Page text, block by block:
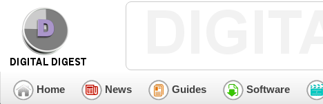
Home News Guides Software